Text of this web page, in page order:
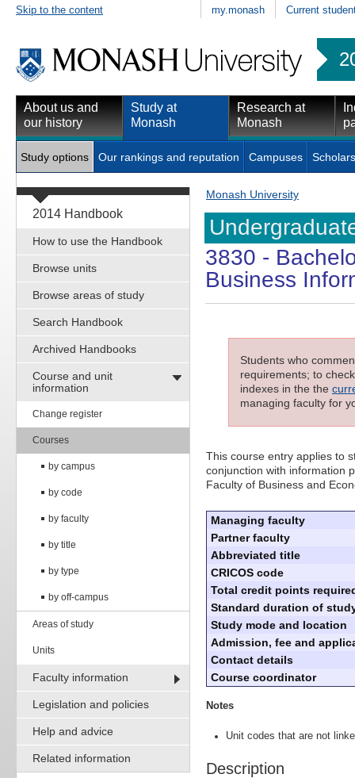
Skip to the content my.monash Current
About us and
our history
Study at
Monash
Research at
Monash
Study options Our rankings and reputation Campuses
2014 Handbook
How to use the Handbook
Browse units
Browse areas of study
Search Handbook
Archived Handbooks
Course and unit
information
Change register
Courses
by campus
by code
by faculty
by title
by type
by off-campus
Areas of study
Units
Faculty information
Legislation and policies
Help and advice
Related information
Monash University
3830 -
Business
Students who
requirements; to
indexes in the the
managing faculty for
This course entry applies to
conjunction with information
Faculty of Business and
Managing faculty
Partner faculty
Abbreviated title
CRICOS code
Total credit points
Standard duration of
Study mode and location
Admission, fee and
Contact details
Course coordinator
Notes
Unit codes that are not
Description